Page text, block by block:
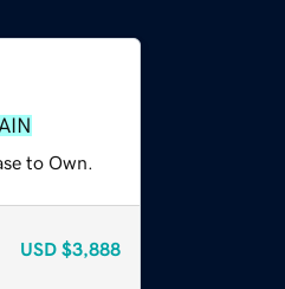
to Own.
USD $3,888